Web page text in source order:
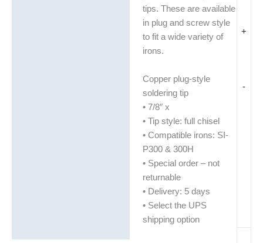
-
+
tips. These are available
in plug and screw style
to fit a wide variety of
irons.
Copper plug-style
soldering tip
• 7/8″ x
• Tip style: full chisel
• Compatible irons: SI-
P300 & 300H
• Special order – not
returnable
• Delivery: 5 days
• Select the UPS
shipping option